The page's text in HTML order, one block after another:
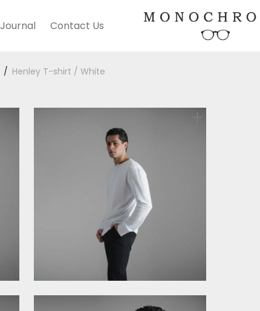
Journal Contact Us
/ Henley T-shirt / White